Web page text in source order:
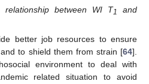
relationship between WI T1
and
better job resources to ensure
to shield them from strain [64].
environment to deal with
related situation to avoid